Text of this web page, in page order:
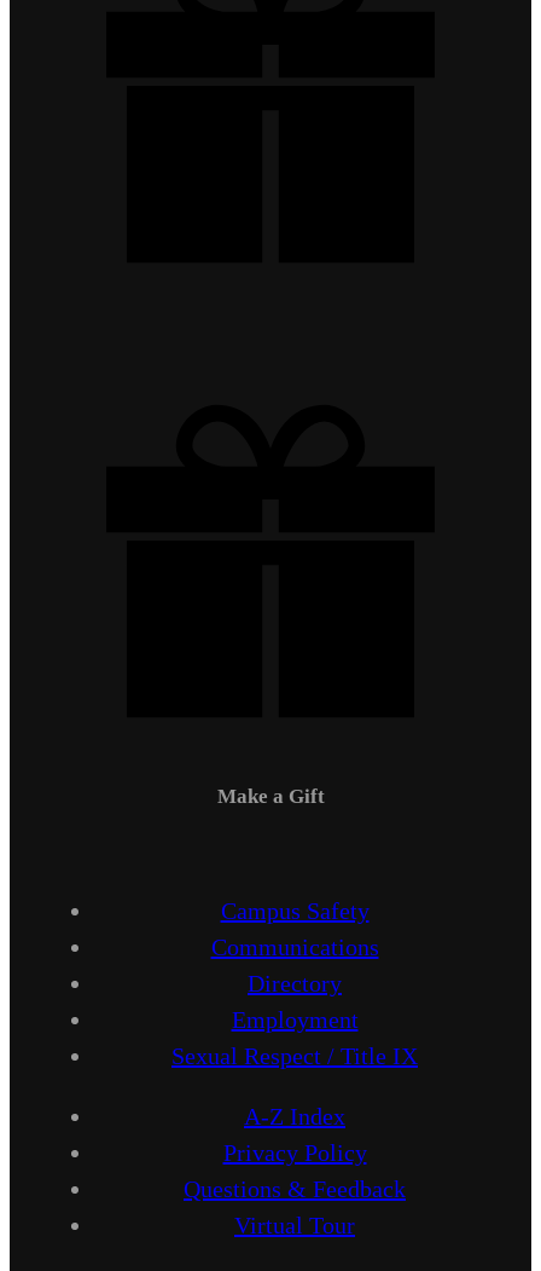
Make a Gift
Campus Safety
Communications
Directory
Employment
Sexual Respect / Title IX
A-Z Index
Privacy Policy
Questions & Feedback
Virtual Tour